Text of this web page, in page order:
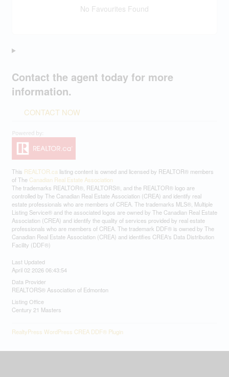
No Favourites Found
Contact the agent today for more
information.
CONTACT NOW
This REALTOR.calisting content is owned and licensed by REALTOR® members
of The Canadian Real Estate Association
The trademarks REALTOR®, REALTORS®, and the REALTOR® logo are
controlled by The Canadian Real Estate Association (CREA) and identify real
estate professionals who are members of CREA. The trademarks MLS®, Multiple
Listing Service® and the associated logos are owned by The Canadian Real Estate
Association (CREA) and identify the quality of services provided by real estate
professionals who are members of CREA. The trademark DDF® is owned by The
Canadian Real Estate Association (CREA) and identifies CREA's Data Distribution
Facility (DDF®)
Last Updated
April 02 2026 06:43:54
Data Provider
REALTORS® Association of Edmonton
Listing Office
Century 21 Masters
RealtyPress WordPress CREA DDF® Plugin